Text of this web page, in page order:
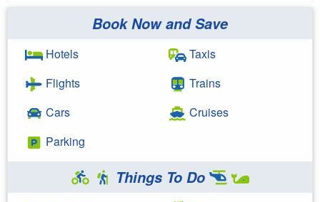
Book Now and Save
Hotels
Flights
Cars
Parking
Taxis
Trains
Cruises
Things To Do